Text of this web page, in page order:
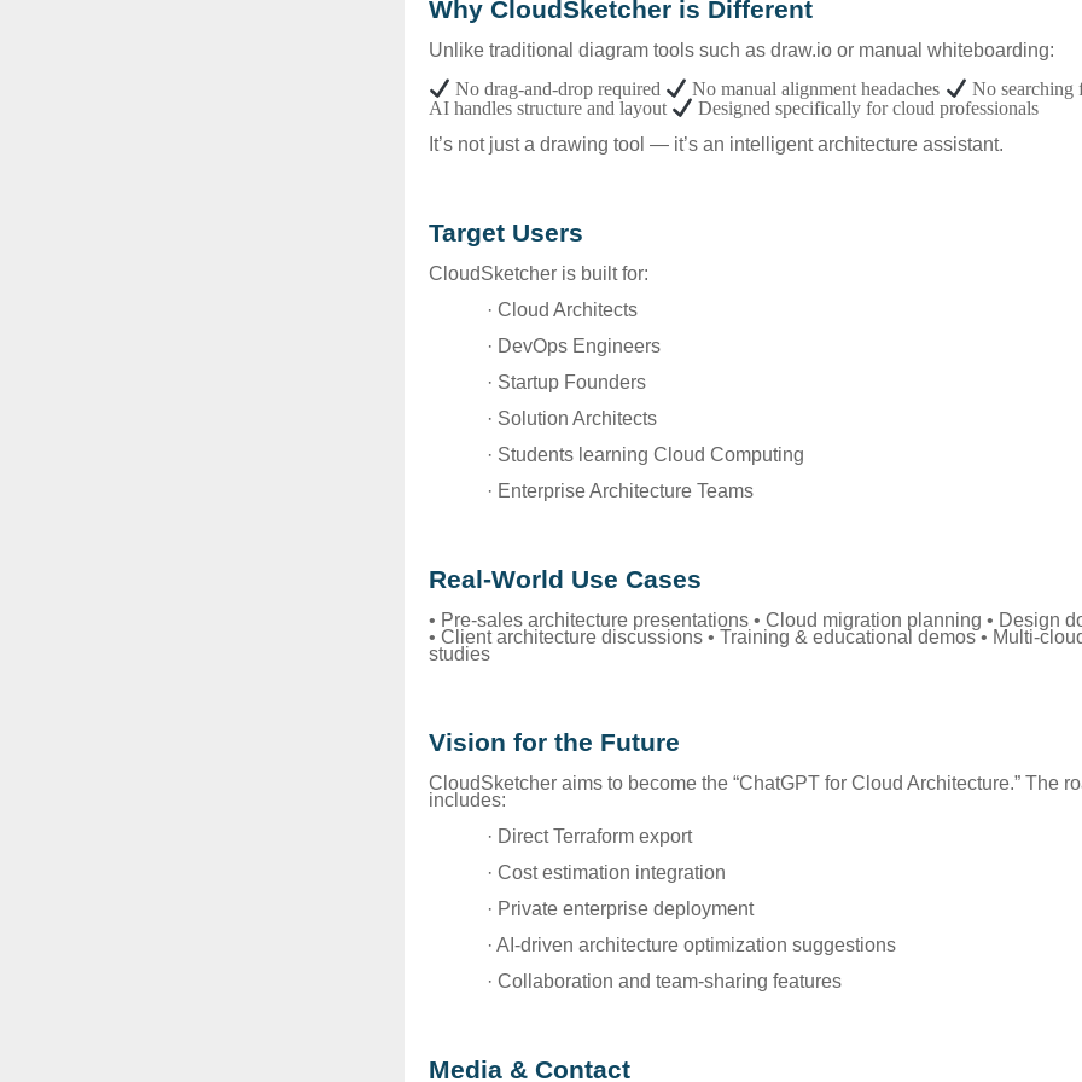
Why CloudSketcher is Different
Unlike traditional diagram tools such as draw.io or manual whiteboarding:
No drag-and-drop required
No manual alignment headaches
No searching
AI handles structure and layout
Designed specifically for cloud professionals
It’s not just a drawing tool — it’s an intelligent architecture assistant.
Target Users
CloudSketcher is built for:
· Cloud Architects
· DevOps Engineers
· Startup Founders
· Solution Architects
· Students learning Cloud Computing
· Enterprise Architecture Teams
Real-World Use Cases
• Pre-sales architecture presentations • Cloud migration planning • Design
• Client architecture discussions • Training & educational demos • Multi-
studies
Vision for the Future
CloudSketcher aims to become the “ChatGPT for Cloud Architecture.” The
includes:
· Direct Terraform export
· Cost estimation integration
· Private enterprise deployment
· AI-driven architecture optimization suggestions
· Collaboration and team-sharing features
Media & Contact